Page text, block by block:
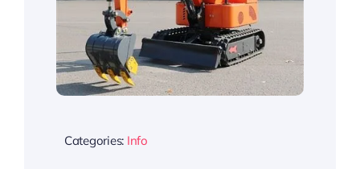
Categories: Info